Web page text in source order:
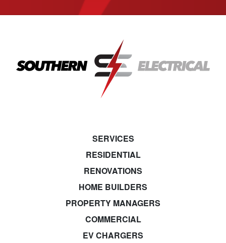
SERVICES
RESIDENTIAL
RENOVATIONS
HOME BUILDERS
PROPERTY MANAGERS
COMMERCIAL
EV CHARGERS